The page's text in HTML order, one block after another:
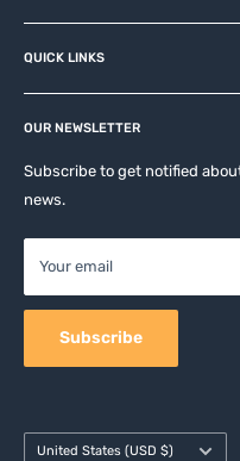
About us
Contact
Privacy Policy
Return & Refund Policy
Terms of Service
Shipping Policy
QUICK LINKS
Affiliates
Apple Accesories
Samsung Accessories
Mobile Accessories
Camera Accessories
OUR NEWSLETTER
Subscribe to get notified
news.
Your email
Subscribe
Country/region
United States (USD $)